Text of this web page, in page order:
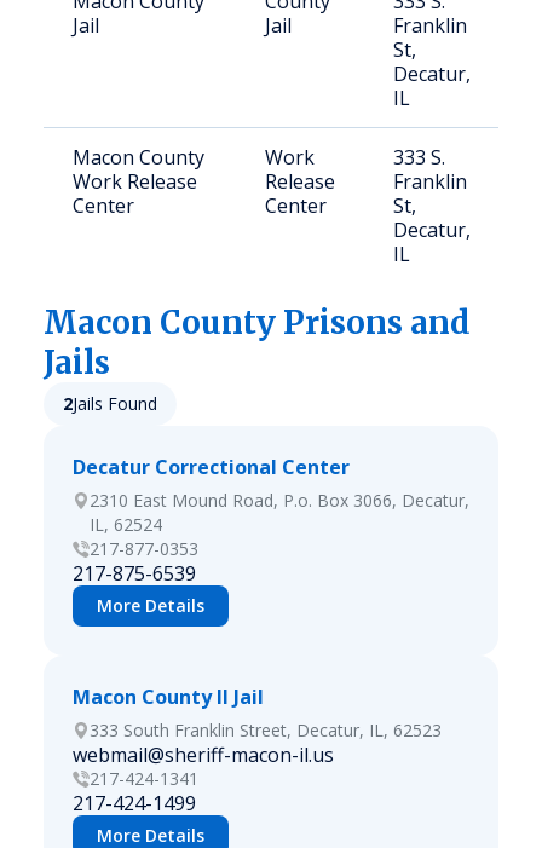
Jail
Jail
Franklin
St,
Decatur,
IL
Macon County
Work Release
Center
Work
Release
Center
333 S.
Franklin
St,
Decatur,
IL
Macon County Prisons and
Jails
2Jails Found
Decatur Correctional Center
2310 East Mound Road, P.o. Box 3066, Decatur,
IL, 62524
217-877-0353
217-875-6539
More Details
Macon County Il Jail
333 South Franklin Street, Decatur, IL, 62523
webmail@sheriff-macon-il.us
217-424-1341
217-424-1499
More Details